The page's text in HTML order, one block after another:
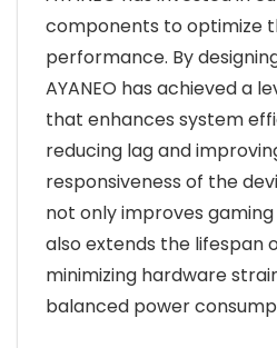
components to optimize
performance. By
AYANEO has achieved a
that enhances system
reducing lag and
responsiveness of the
not only improves
also extends the lifespan
minimizing hardware
balanced power